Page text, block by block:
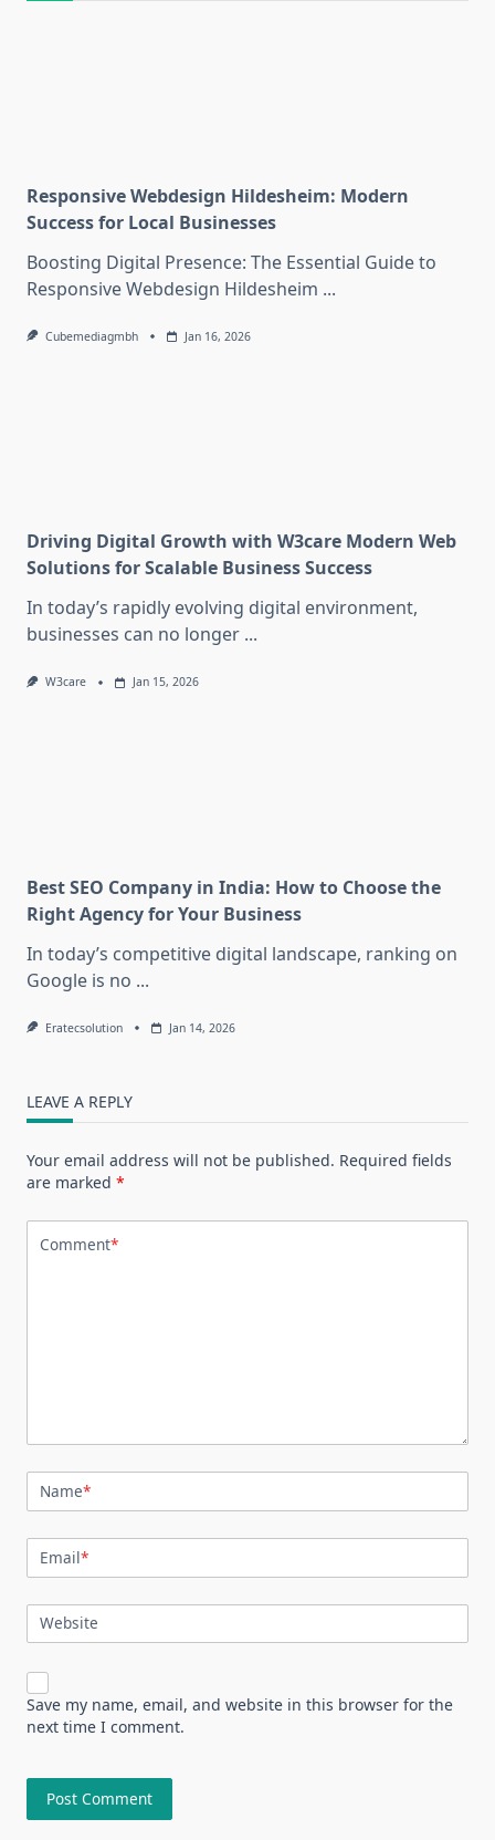
Responsive Webdesign Hildesheim: Modern
Success for Local Businesses
Boosting Digital Presence: The Essential Guide to
Responsive Webdesign Hildesheim ...
Cubemediagmbh Jan 16, 2026
Driving Digital Growth with W3care Modern Web
Solutions for Scalable Business Success
In today’s rapidly evolving digital environment,
businesses can no longer ...
W3care Jan 15, 2026
Best SEO Company in India: How to Choose the
Right Agency for Your Business
In today’s competitive digital landscape, ranking on
Google is no ...
Eratecsolution Jan 14, 2026
LEAVE A REPLY
Your email address will not be published. Required fields
are marked *
Comment*
Name*
Email*
Website
Save my name, email, and website in this browser for the
next time I comment.